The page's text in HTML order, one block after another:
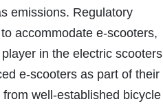
emissions. Regulatory
accommodate e-scooters,
in the electric scooters
e-scooters as part of their
well-established bicycle